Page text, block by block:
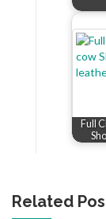
Full
Related